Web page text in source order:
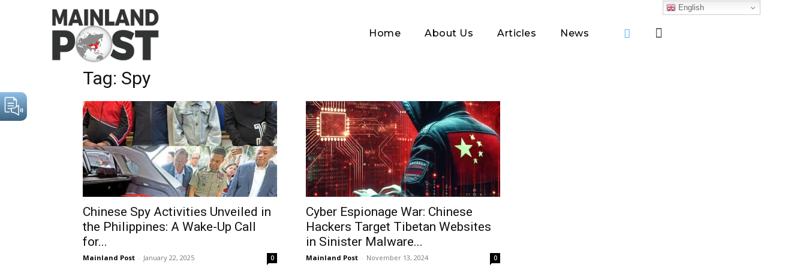
Log In
Username or Email address
Home About Us Articles News
English
Home Tags Spy
Tag: Spy
Chinese Spy Activities Unveiled in
the Philippines: A Wake-Up Call
for...
Mainland Post - January 22, 2025 0
Cyber Espionage War: Chinese
Hackers Target Tibetan Websites
in Sinister Malware...
Mainland Post - November 13, 2024 0